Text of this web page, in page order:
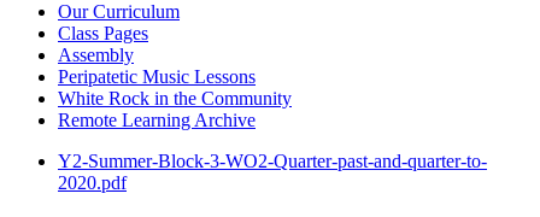
Our Curriculum
Class Pages
Assembly
Peripatetic Music Lessons
White Rock in the Community
Remote Learning Archive
Y2-Summer-Block-3-WO2-Quarter-past-and-quarter-to-
2020.pdf